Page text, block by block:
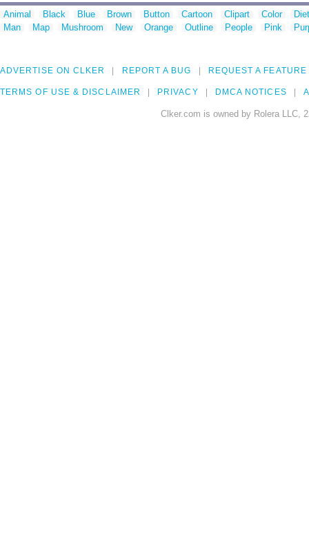
Animal Black Blue Brown Button Cartoon Clipart Color
Man
Map Mushroom New Orange Outline People Pink
ADVERTISE ON CLKER REPORT A BUG REQUEST A FEATURE
TERMS OF USE & DISCLAIMER PRIVACY DMCA NOTICES
Clker.com is owned by Rolera LLC,